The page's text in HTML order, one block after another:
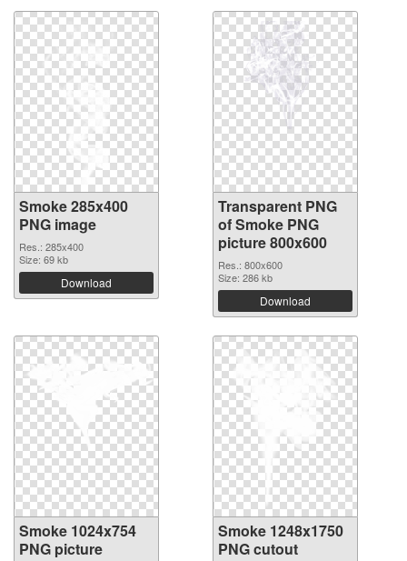
Smoke 285x400
PNG image
Res.: 285x400
Size: 69 kb
Download
Transparent PNG
of Smoke PNG
picture 800x600
Res.: 800x600
Size: 286 kb
Download
Smoke 1024x754
PNG picture
Smoke 1248x1750
PNG cutout